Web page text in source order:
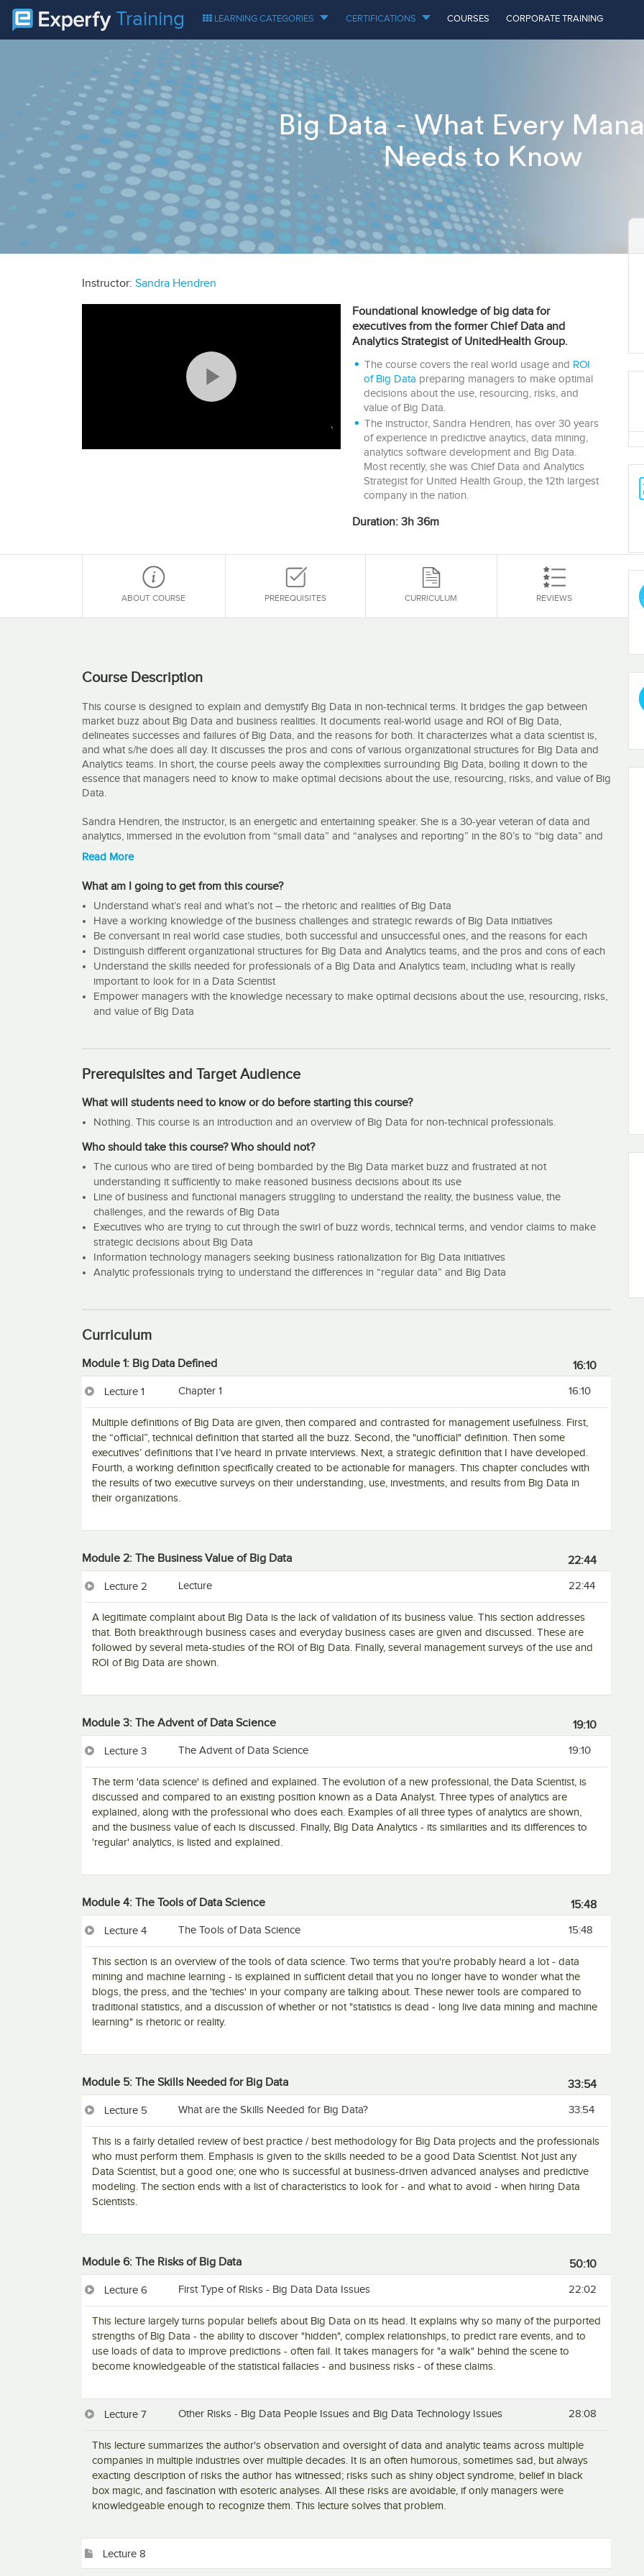
Training LEARNING CATEGORIES CERTIFICATIONS COURSES CORPORATE TRAINING
Big Data - What Every
Needs to Know
Instructor: Sandra Hendren
Play
Video
Foundational knowledge of big data for
executives from the former Chief Data and
Analytics Strategist of UnitedHealth Group.
The course covers the real world usage and ROI
of Big Data preparing managers to make optimal
decisions about the use, resourcing, risks, and
value of Big Data.
The instructor, Sandra Hendren, has over 30 years
of experience in predictive anaytics, data mining,
analytics software development and Big Data.
Most recently, she was Chief Data and Analytics
Strategist for United Health Group, the 12th largest
company in the nation.
Duration: 3h 36m
ABOUT COURSE PREREQUISITES CURRICULUM REVIEWS
Course Description
This course is designed to explain and demystify Big Data in non-technical terms. It bridges the gap between
market buzz about Big Data and business realities. It documents real-world usage and ROI of Big Data,
delineates successes and failures of Big Data, and the reasons for both. It characterizes what a data scientist is,
and what s/he does all day. It discusses the pros and cons of various organizational structures for Big Data and
Analytics teams. In short, the course peels away the complexities surrounding Big Data, boiling it down to the
essence that managers need to know to make optimal decisions about the use, resourcing, risks, and value of Big
Data.
Sandra Hendren, the instructor, is an energetic and entertaining speaker. She is a 30-year veteran of data and
analytics, immersed in the evolution from “small data” and “analyses and reporting” in the 80’s to “big data” and
predictive analytics today. Her experience is 1) hands-on - she still writes code and develops predictive models
teams, and 3) at the executive level - most recently as Chief Data and Analytics Strategist for UnitedHealth Group,
the 12th largest company in the nation.
This course is guaranteed to be different. It is an honest, technology-agnostic, vendor-neutral explanation of the
rhetoric and the realities of Big Data. Ms. Hendren is sometimes blunt, often funny, and always clear. You're invited
to learn a lot and enjoy yourself while doing so in this 4-hour course.
Read More
What am I going to get from this course?
Understand what’s real and what’s not – the rhetoric and realities of Big Data
Have a working knowledge of the business challenges and strategic rewards of Big Data initiatives
Be conversant in real world case studies, both successful and unsuccessful ones, and the reasons for each
Distinguish different organizational structures for Big Data and Analytics teams, and the pros and cons of each
Understand the skills needed for professionals of a Big Data and Analytics team, including what is really
important to look for in a Data Scientist
Empower managers with the knowledge necessary to make optimal decisions about the use, resourcing, risks,
and value of Big Data
Prerequisites and Target Audience
What will students need to know or do before starting this course?
Nothing. This course is an introduction and an overview of Big Data for non-technical professionals.
Who should take this course? Who should not?
The curious who are tired of being bombarded by the Big Data market buzz and frustrated at not
understanding it sufficiently to make reasoned business decisions about its use
Line of business and functional managers struggling to understand the reality, the business value, the
challenges, and the rewards of Big Data
Executives who are trying to cut through the swirl of buzz words, technical terms, and vendor claims to make
strategic decisions about Big Data
Information technology managers seeking business rationalization for Big Data initiatives
Analytic professionals trying to understand the differences in “regular data” and Big Data
Curriculum
Module 1: Big Data Defined 16:10
Lecture 1 Chapter 1 16:10
Multiple definitions of Big Data are given, then compared and contrasted for management usefulness. First,
the “official”, technical definition that started all the buzz. Second, the "unofficial" definition. Then some
executives’ definitions that I’ve heard in private interviews. Next, a strategic definition that I have developed.
Fourth, a working definition specifically created to be actionable for managers. This chapter concludes with
the results of two executive surveys on their understanding, use, investments, and results from Big Data in
their organizations.
Module 2: The Business Value of Big Data 22:44
Lecture 2 Lecture 22:44
A legitimate complaint about Big Data is the lack of validation of its business value. This section addresses
that. Both breakthrough business cases and everyday business cases are given and discussed. These are
followed by several meta-studies of the ROI of Big Data. Finally, several management surveys of the use and
ROI of Big Data are shown.
Module 3: The Advent of Data Science 19:10
Lecture 3 The Advent of Data Science 19:10
The term 'data science' is defined and explained. The evolution of a new professional, the Data Scientist, is
discussed and compared to an existing position known as a Data Analyst. Three types of analytics are
explained, along with the professional who does each. Examples of all three types of analytics are shown,
and the business value of each is discussed. Finally, Big Data Analytics - its similarities and its differences to
'regular' analytics, is listed and explained.
Module 4: The Tools of Data Science 15:48
Lecture 4 The Tools of Data Science 15:48
This section is an overview of the tools of data science. Two terms that you're probably heard a lot - data
mining and machine learning - is explained in sufficient detail that you no longer have to wonder what the
blogs, the press, and the 'techies' in your company are talking about. These newer tools are compared to
traditional statistics, and a discussion of whether or not "statistics is dead - long live data mining and machine
learning" is rhetoric or reality.
Module 5: The Skills Needed for Big Data 33:54
Lecture 5 What are the Skills Needed for Big Data? 33:54
This is a fairly detailed review of best practice / best methodology for Big Data projects and the professionals
who must perform them. Emphasis is given to the skills needed to be a good Data Scientist. Not just any
Data Scientist, but a good one; one who is successful at business-driven advanced analyses and predictive
modeling. The section ends with a list of characteristics to look for - and what to avoid - when hiring Data
Scientists.
Module 6: The Risks of Big Data 50:10
Lecture 6 First Type of Risks - Big Data Data Issues 22:02
This lecture largely turns popular beliefs about Big Data on its head. It explains why so many of the purported
strengths of Big Data - the ability to discover "hidden", complex relationships, to predict rare events, and to
use loads of data to improve predictions - often fail. It takes managers for "a walk" behind the scene to
become knowledgeable of the statistical fallacies - and business risks - of these claims.
Lecture 7 Other Risks - Big Data People Issues and Big Data Technology Issues 28:08
This lecture summarizes the author's observation and oversight of data and analytic teams across multiple
companies in multiple industries over multiple decades. It is an often humorous, sometimes sad, but always
exacting description of risks the author has witnessed; risks such as shiny object syndrome, belief in black
box magic, and fascination with esoteric analyses. All these risks are avoidable, if only managers were
knowledgeable enough to recognize them. This lecture solves that problem.
Lecture 8